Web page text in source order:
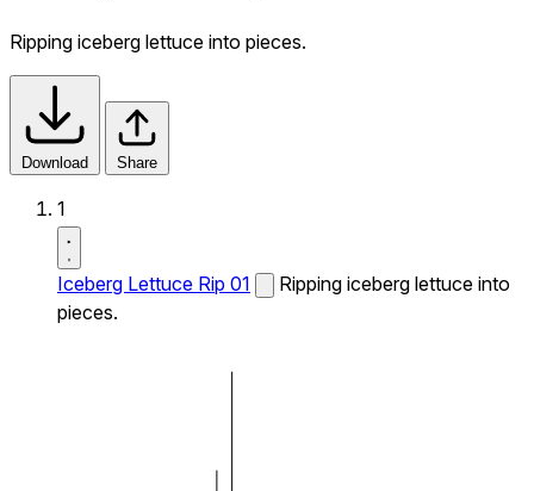
Ripping iceberg lettuce into pieces.
Download Share
1
Iceberg Lettuce Rip 01
Ripping iceberg lettuce into
pieces.